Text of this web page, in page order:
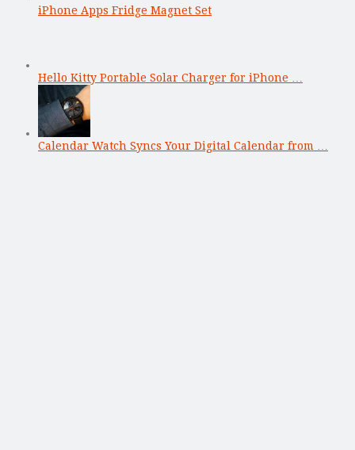
iPhone Apps Fridge Magnet Set
Hello Kitty Portable Solar Charger for iPhone …
Calendar Watch Syncs Your Digital Calendar from …